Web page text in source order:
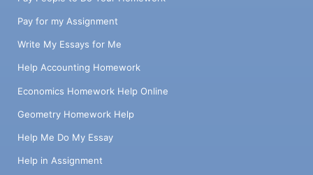
Pay for my Assignment
Write My Essays for Me
Help Accounting Homework
Economics Homework Help Online
Geometry Homework Help
Help Me Do My Essay
Help in Assignment